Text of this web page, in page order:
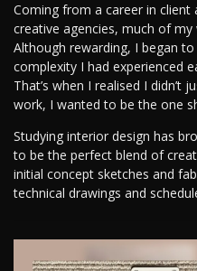
Coming from a career in
creative agencies, much of
Although rewarding, I began
complexity I had experienced
That’s when I realised I didn’t
work, I wanted to be the one
Studying interior design has
to be the perfect blend of
initial concept sketches and
technical drawings and